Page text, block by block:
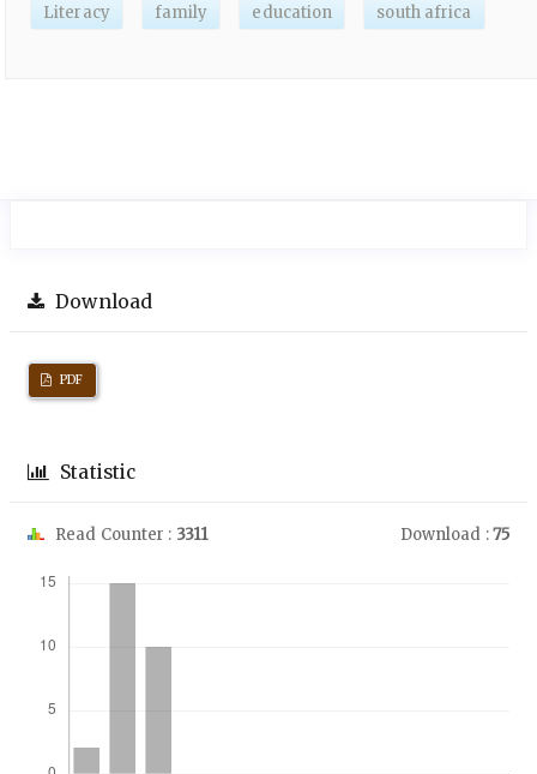
Literacy family education south africa
Download
PDF
Statistic
Read Counter : 3311 Download :75